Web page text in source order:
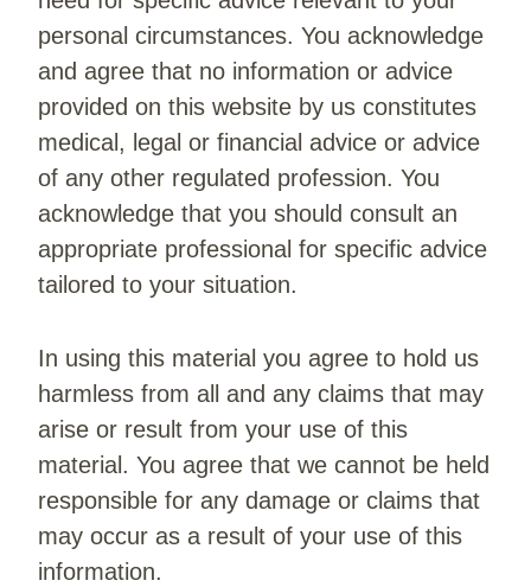
personal circumstances. You acknowledge
and agree that no information or advice
provided on this website by us constitutes
medical, legal or financial advice or advice
of any other regulated profession. You
acknowledge that you should consult an
appropriate professional for specific advice
tailored to your situation.
In using this material you agree to hold us
harmless from all and any claims that may
arise or result from your use of this
material. You agree that we cannot be held
responsible for any damage or claims that
may occur as a result of your use of this
information.